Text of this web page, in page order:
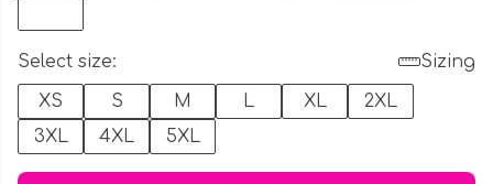
Select size:
Sizing
XS
S M L XL
2XL
3XL
4XL 5XL